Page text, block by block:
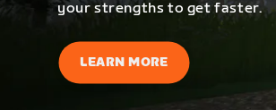
your strengths to get faster.
LEARN MORE